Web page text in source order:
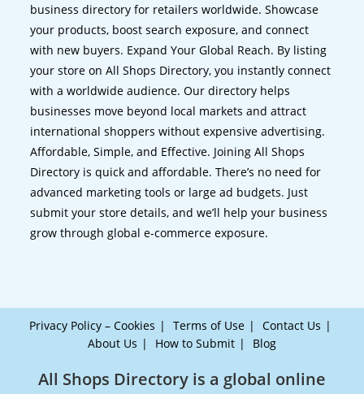
business directory for retailers worldwide. Showcase
your products, boost search exposure, and connect
with new buyers. Expand Your Global Reach. By listing
your store on All Shops Directory, you instantly connect
with a worldwide audience. Our directory helps
businesses move beyond local markets and attract
international shoppers without expensive advertising.
Affordable, Simple, and Effective. Joining All Shops
Directory is quick and affordable. There’s no need for
advanced marketing tools or large ad budgets. Just
submit your store details, and we’ll help your business
grow through global e-commerce exposure.
Privacy Policy – Cookies Terms of Use
Contact Us
About Us
How to Submit Blog
All Shops Directory is a global online